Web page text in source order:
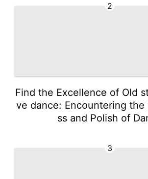
2
Find the Excellence of Old
ve dance: Encountering the
ss and Polish of
3